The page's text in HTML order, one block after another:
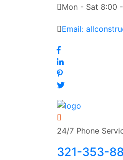
Mon - Sat 8:00
Email:
24/7 Phone
321-353-